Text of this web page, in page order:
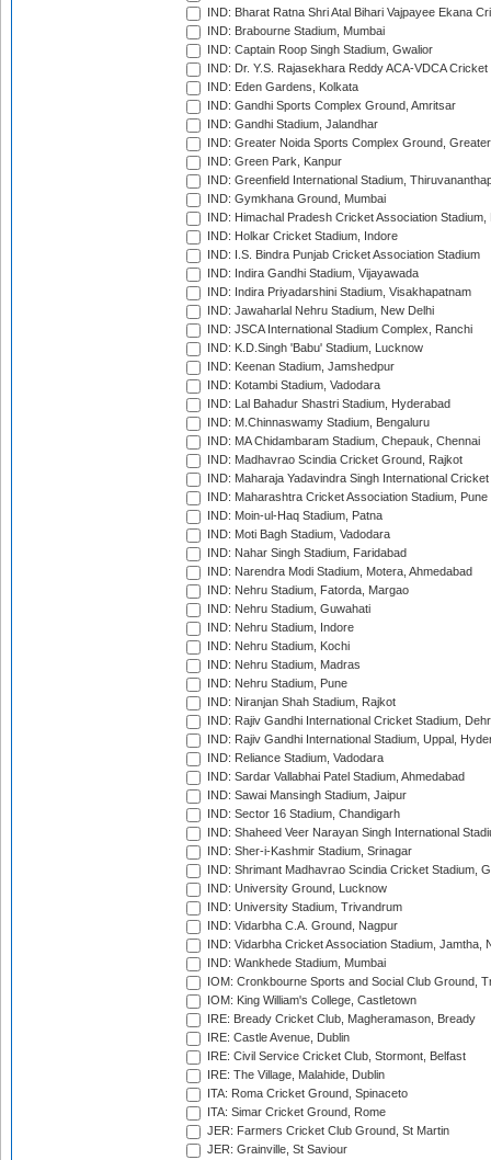
IND: Bharat Ratna Shri Atal Bihari Vajpayee Ekana
IND: Brabourne Stadium, Mumbai
IND: Captain Roop Singh Stadium, Gwalior
IND: Dr. Y.S. Rajasekhara Reddy ACA-VDCA
IND: Eden Gardens, Kolkata
IND: Gandhi Sports Complex Ground, Amritsar
IND: Gandhi Stadium, Jalandhar
IND: Greater Noida Sports Complex Ground,
IND: Green Park, Kanpur
IND: Greenfield International Stadium,
IND: Gymkhana Ground, Mumbai
IND: Himachal Pradesh Cricket Association Stadium,
IND: Holkar Cricket Stadium, Indore
IND: I.S. Bindra Punjab Cricket Association Stadium
IND: Indira Gandhi Stadium, Vijayawada
IND: Indira Priyadarshini Stadium, Visakhapatnam
IND: Jawaharlal Nehru Stadium, New Delhi
IND: JSCA International Stadium Complex, Ranchi
IND: K.D.Singh 'Babu' Stadium, Lucknow
IND: Keenan Stadium, Jamshedpur
IND: Kotambi Stadium, Vadodara
IND: Lal Bahadur Shastri Stadium, Hyderabad
IND: M.Chinnaswamy Stadium, Bengaluru
IND: MA Chidambaram Stadium, Chepauk, Chennai
IND: Madhavrao Scindia Cricket Ground, Rajkot
IND: Maharaja Yadavindra Singh International
IND: Maharashtra Cricket Association Stadium, Pune
IND: Moin-ul-Haq Stadium, Patna
IND: Moti Bagh Stadium, Vadodara
IND: Nahar Singh Stadium, Faridabad
IND: Narendra Modi Stadium, Motera, Ahmedabad
IND: Nehru Stadium, Fatorda, Margao
IND: Nehru Stadium, Guwahati
IND: Nehru Stadium, Indore
IND: Nehru Stadium, Kochi
IND: Nehru Stadium, Madras
IND: Nehru Stadium, Pune
IND: Niranjan Shah Stadium, Rajkot
IND: Rajiv Gandhi International Cricket Stadium,
IND: Rajiv Gandhi International Stadium, Uppal,
IND: Reliance Stadium, Vadodara
IND: Sardar Vallabhai Patel Stadium, Ahmedabad
IND: Sawai Mansingh Stadium, Jaipur
IND: Sector 16 Stadium, Chandigarh
IND: Shaheed Veer Narayan Singh International
IND: Sher-i-Kashmir Stadium, Srinagar
IND: Shrimant Madhavrao Scindia Cricket Stadium,
IND: University Ground, Lucknow
IND: University Stadium, Trivandrum
IND: Vidarbha C.A. Ground, Nagpur
IND: Vidarbha Cricket Association Stadium, Jamtha,
IND: Wankhede Stadium, Mumbai
IOM: Cronkbourne Sports and Social Club Ground,
IOM: King William's College, Castletown
IRE: Bready Cricket Club, Magheramason, Bready
IRE: Castle Avenue, Dublin
IRE: Civil Service Cricket Club, Stormont, Belfast
IRE: The Village, Malahide, Dublin
ITA: Roma Cricket Ground, Spinaceto
ITA: Simar Cricket Ground, Rome
JER: Farmers Cricket Club Ground, St Martin
JER: Grainville, St Saviour